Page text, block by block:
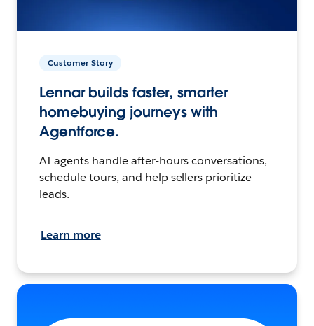
Customer Story
Lennar builds faster, smarter
homebuying journeys with
Agentforce.
AI agents handle after-hours conversations,
schedule tours, and help sellers prioritize
leads.
Learn more